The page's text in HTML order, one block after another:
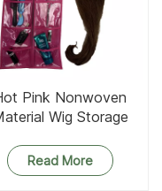
Pink Nonwoven
Wig Storage
Pockets
Read More